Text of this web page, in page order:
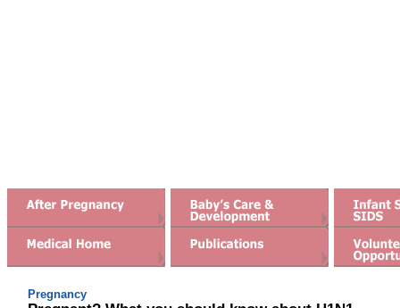
Pregnancy